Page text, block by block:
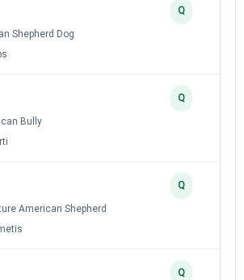
Shepherd Dog
Q
Bully
Q
American Shepherd
Q
Q